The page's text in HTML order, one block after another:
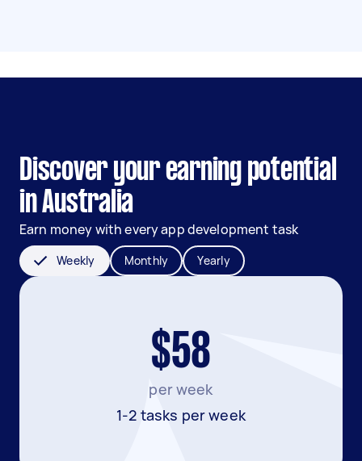
Discover your earning potential
in Australia
Earn money with every app development task
Weekly Monthly Yearly
$58
per week
1-2 tasks per week